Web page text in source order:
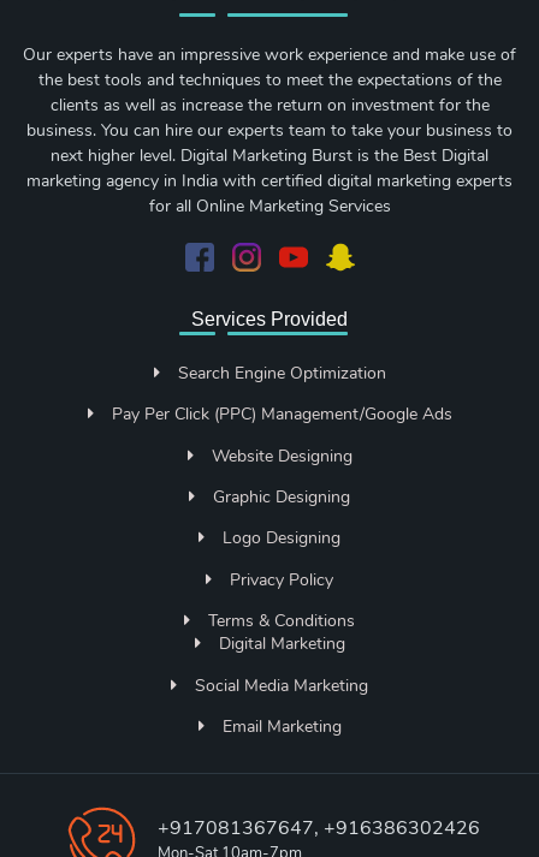
Our experts have an impressive work experience and make use of
the best tools and techniques to meet the expectations of the
clients as well as increase the return on investment for the
business. You can hire our experts team to take your business to
next higher level. Digital Marketing Burst is the Best Digital
marketing agency in India with certified digital marketing experts
for all Online Marketing Services
Services Provided
Search Engine Optimization
Pay Per Click (PPC) Management/Google Ads
Website Designing
Graphic Designing
Logo Designing
Privacy Policy
Terms & Conditions
Digital Marketing
Social Media Marketing
Email Marketing
+917081367647, +916386302426